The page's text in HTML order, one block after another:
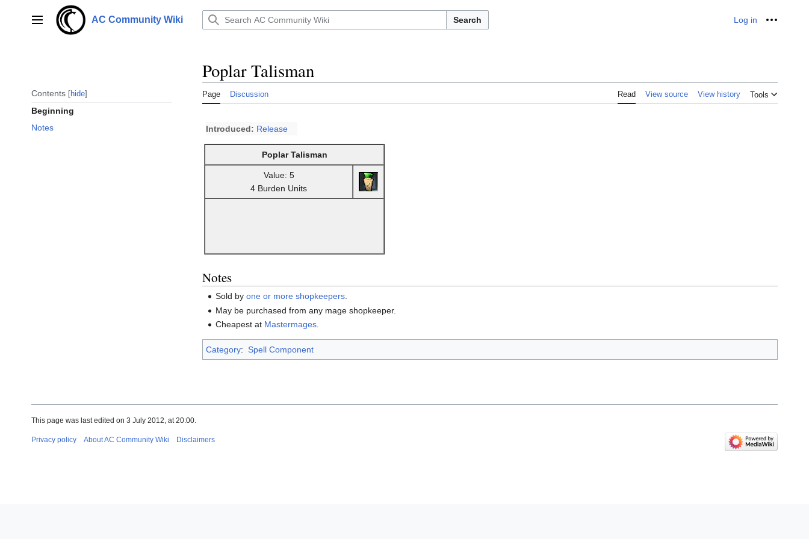
Main menu AC Community Wiki Search Log in
Contents hide
Beginning
Notes
Poplar Talisman
Page Discussion Read View source View history Tools
Introduced: Release
Poplar Talisman
Value: 5
4 Burden Units
Notes
Sold byone or more shopkeepers.
May be purchased from any mage shopkeeper.
Cheapest at Mastermages
Category: Spell Component
This page was last edited on 3 July 2012, at 20:00.
Privacy policy About AC Community Wiki Disclaimers